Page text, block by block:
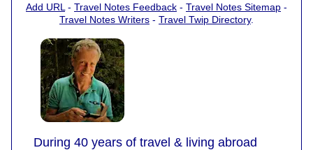
Add URL - Travel Notes Feedback - Travel Notes Sitemap -
Travel Notes Writers - Travel Twip Directory.
During 40 years of travel & living abroad